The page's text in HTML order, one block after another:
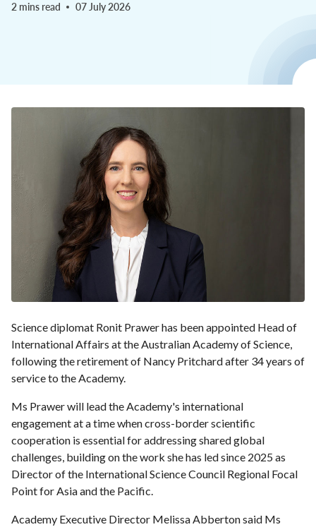
2 mins read 07 July 2026
Science diplomat Ronit Prawer has been appointed Head of
International Affairs at the Australian Academy of Science,
following the retirement of Nancy Pritchard after 34 years of
service to the Academy.
Ms Prawer will lead the Academy's international
engagement at a time when cross-border scientific
cooperation is essential for addressing shared global
challenges, building on the work she has led since 2025 as
Director of the International Science Council Regional Focal
Point for Asia and the Pacific.
Academy Executive Director Melissa Abberton said Ms